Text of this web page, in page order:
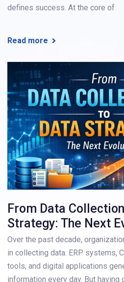
defines success. At the core of
Read more
From Data
Strategy: The Next
Over the past decade,
in collecting data. ERP systems,
tools, and digital applications
information every day. But having